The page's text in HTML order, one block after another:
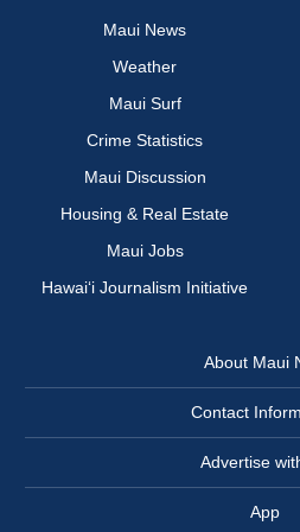
Maui News
Weather
Maui Surf
Crime Statistics
Maui Discussion
Housing & Real Estate
Maui Jobs
Hawai‘i Journalism Initiative
About Maui
Contact
Advertise
App